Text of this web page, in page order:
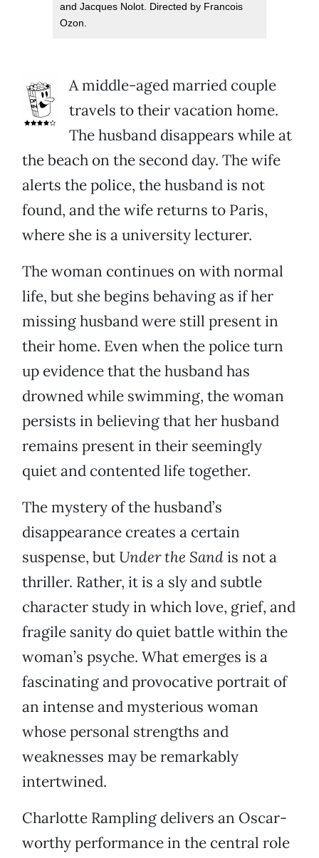
and Jacques Nolot. Directed by Francois
Ozon.
A middle-aged married couple
travels to their vacation home.
The husband disappears while at
the beach on the second day. The wife
alerts the police, the husband is not
found, and the wife returns to Paris,
where she is a university lecturer.
The woman continues on with normal
life, but she begins behaving as if her
missing husband were still present in
their home. Even when the police turn
up evidence that the husband has
drowned while swimming, the woman
persists in believing that her husband
remains present in their seemingly
quiet and contented life together.
The mystery of the husband’s
disappearance creates a certain
suspense, but Under the Sandis not a
thriller. Rather, it is a sly and subtle
character study in which love, grief, and
fragile sanity do quiet battle within the
woman’s psyche. What emerges is a
fascinating and provocative portrait of
an intense and mysterious woman
whose personal strengths and
weaknesses may be remarkably
intertwined.
Charlotte Rampling delivers an Oscar-
worthy performance in the central role